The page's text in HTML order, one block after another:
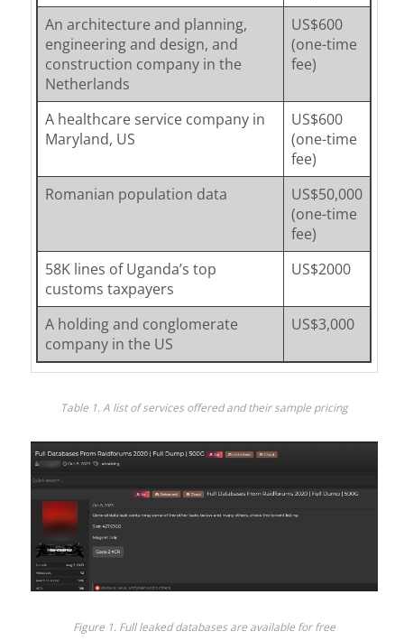
An architecture and planning,
engineering and design, and
construction company in the
Netherlands
US$600
(one-time
fee)
A healthcare service company in
Maryland, US
US$600
(one-time
fee)
Romanian population data
US$50,000
(one-time
fee)
58K lines of Uganda’s top
customs taxpayers
US$2000
A holding and conglomerate
company in the US
US$3,000
Table 1. A list of services offered and their sample pricing
Figure 1. Full leaked databases are available for free